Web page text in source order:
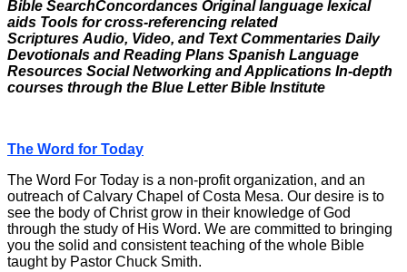
Bible SearchConcordances Original language lexical
aids Tools for cross-referencing related
Scriptures Audio, Video, and Text Commentaries Daily
Devotionals and Reading Plans Spanish Language
Resources Social Networking and Applications In-depth
courses through the Blue Letter Bible Institute
The Word for Today
The Word For Today is a non-profit organization, and an
outreach of Calvary Chapel of Costa Mesa. Our desire is to
see the body of Christ grow in their knowledge of God
through the study of His Word. We are committed to bringing
you the solid and consistent teaching of the whole Bible
taught by Pastor Chuck Smith.